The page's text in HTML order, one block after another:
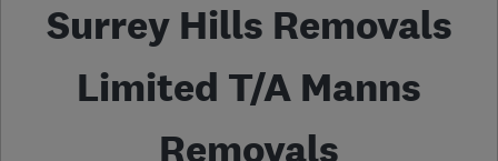
Surrey Hills Removals
Limited T/A Manns
Removals